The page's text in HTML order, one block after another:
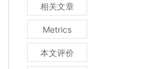
相关文章
Metrics
本文评价